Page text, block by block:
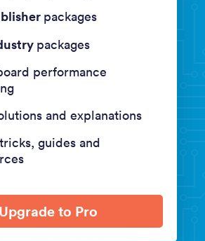
packages
packages
performance
and explanations
guides and
Upgrade to Pro